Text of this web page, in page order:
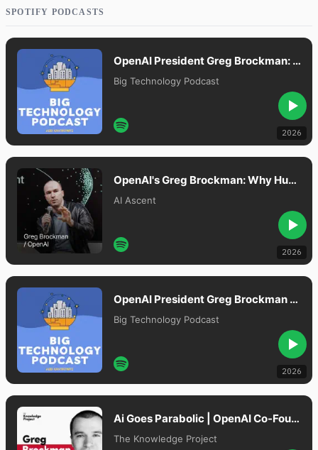
SPOTIFY PODCASTS
OpenAI President Greg Brockman: Our Plan To Merge Chat And Agents
Big Technology Podcast
2026
OpenAI's Greg Brockman: Why Human Attention Is the New Bottleneck
AI Ascent
2026
OpenAI President Greg Brockman on GPT-5.5 “Spud,” AI Model Moats, and Cybersecurity Risks
Big Technology Podcast
2026
Ai Goes Parabolic | OpenAI Co-Founder Greg Brockman
The Knowledge Project